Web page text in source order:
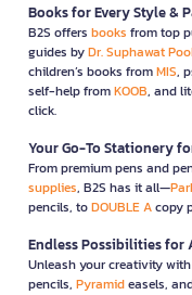
Books for Every Style &
B2S offers books from top
guides byDr. Suphawat
children’s books fromMIS,
self-help fromKOOB, and
click.
Your Go-To Stationery
From premium pens and
supplies, B2S has it all—
pencils, toDOUBLE Acopy
Endless Possibilities for
Unleash your creativity
pencils, Pyramideasels,